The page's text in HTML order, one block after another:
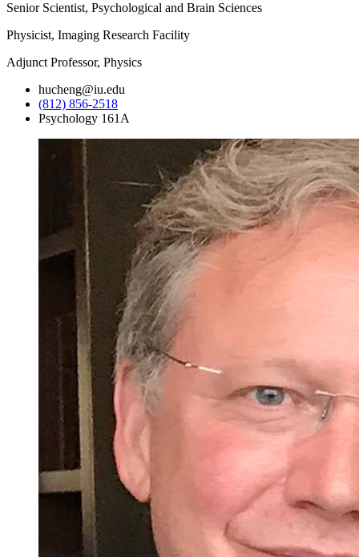
Senior Scientist, Psychological and Brain Sciences
Physicist, Imaging Research Facility
Adjunct Professor, Physics
hucheng@iu.edu
(812) 856-2518
Psychology 161A